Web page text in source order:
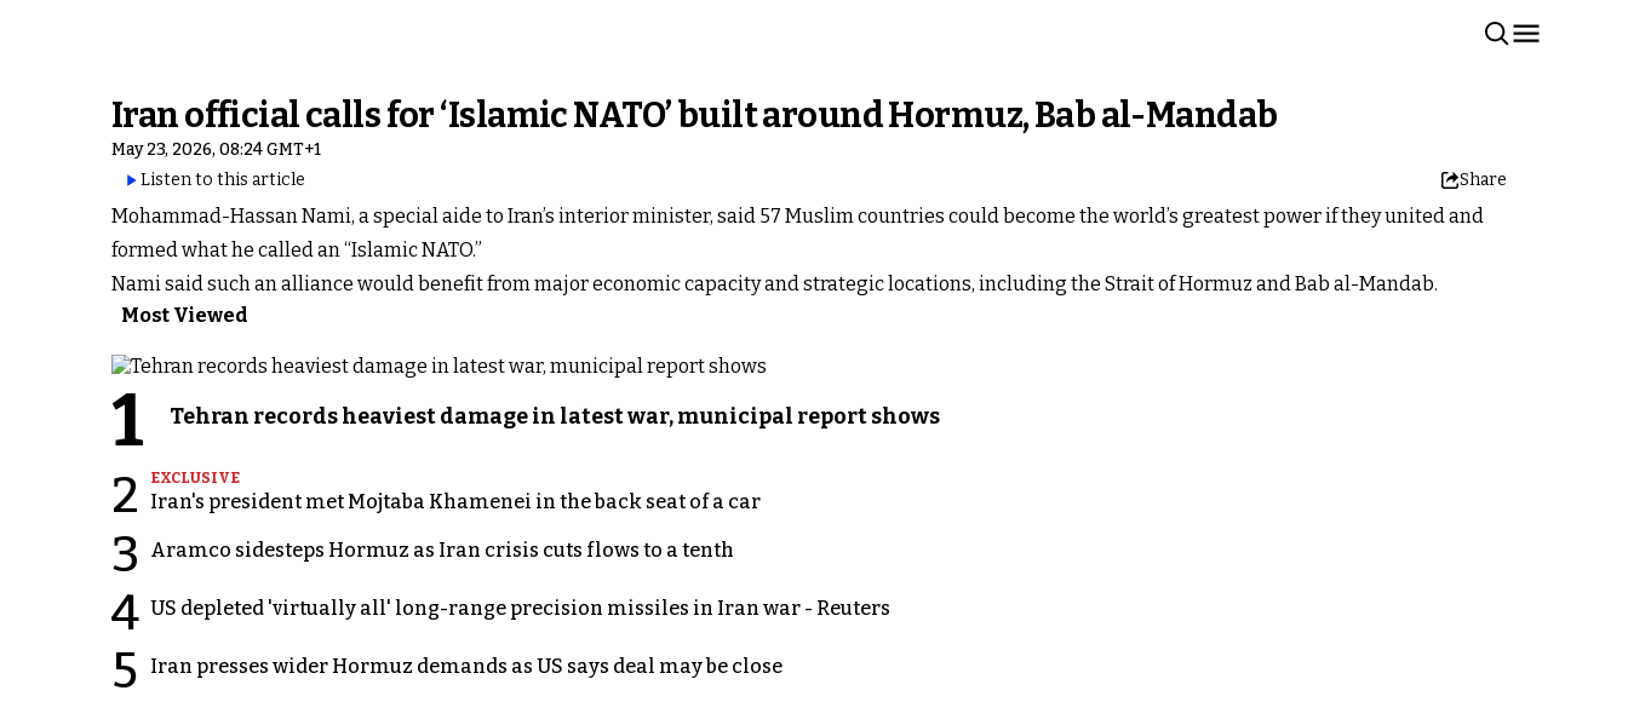
Iran official calls for ‘Islamic NATO’ built around Hormuz, Bab al-Mandab
May 23, 2026, 08:24 GMT+1
Listen to this article
Share
Mohammad-Hassan Nami, a special aide to Iran’s interior minister, said 57 Muslim countries could become the world’s greatest power if they united and
formed what he called an “Islamic NATO.”
Nami said such an alliance would benefit from major economic capacity and strategic locations, including the Strait of Hormuz and Bab al-Mandab.
Most Viewed
1 Tehran records heaviest damage in latest war, municipal report shows
2 EXCLUSIVE
Iran's president met Mojtaba Khamenei in the back seat of a car
3 Aramco sidesteps Hormuz as Iran crisis cuts flows to a tenth
4 US depleted 'virtually all' long-range precision missiles in Iran war - Reuters
5 Iran presses wider Hormuz demands as US says deal may be close